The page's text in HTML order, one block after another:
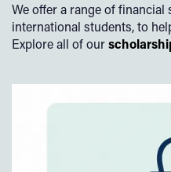
We offer a range of
international students, to
Explore all of our